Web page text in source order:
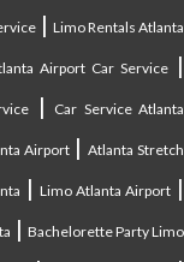
| Limo Rentals Atlanta
Airport Car Service |
| Car Service Atlanta
Airport|Atlanta Stretch
| Limo Atlanta Airport |
| Bachelorette Party Limo